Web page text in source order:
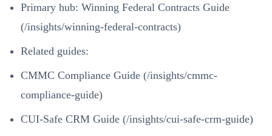
Primary hub: Winning Federal Contracts Guide
(/insights/winning-federal-contracts)
Related guides:
CMMC Compliance Guide (/insights/cmmc-
compliance-guide)
CUI-Safe CRM Guide (/insights/cui-safe-crm-guide)